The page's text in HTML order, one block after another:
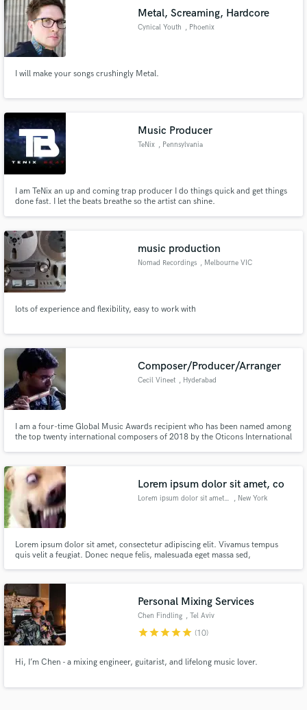
Metal, Screaming, Hardcore
Cynical Youth , Phoenix
I will make your songs crushingly Metal.
Music Producer
TeNix , Pennsylvania
I am TeNix an up and coming trap producer I do things quick and get things
done fast. I let the beats breathe so the artist can shine.
music production
Nomad Recordings , Melbourne VIC
lots of experience and flexibility, easy to work with
Composer/Producer/Arranger
Cecil Vineet , Hyderabad
I am a four-time Global Music Awards recipient who has been named among
the top twenty international composers of 2018 by the Oticons International
solutions. I invite you to listen to my demo reel.
Lorem ipsum dolor sit amet, co
Lorem ipsum dolor sit amet, co , New York
Lorem ipsum dolor sit amet, consectetur adipiscing elit. Vivamus tempus
quis velit a feugiat. Donec neque felis, malesuada eget massa sed,
mattis neque quis tincidunt. Nulla imperdiet nisi id dui tincidunt fe
Personal Mixing Services
Chen Findling , Tel Aviv
starstarstarstarstar (10)
Hi, I’m Chen - a mixing engineer, guitarist, and lifelong music lover.